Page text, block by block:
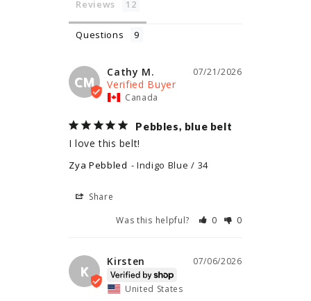
Reviews
Questions
CM
07/21/2026
Cathy M.
Canada
Pebbles, blue belt
I love this belt!
Zya Pebbled Indigo Blue / 34
Share
Was this helpful?
0 0
K
07/06/2026
Kirsten
United States